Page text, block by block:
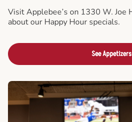
Visit Applebee’s on 1330 W. Joe
about our Happy Hour specials.
See Appetizers